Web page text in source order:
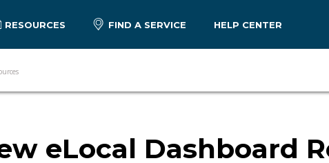
RESOURCES FIND A SERVICE HELP CENTER
eLocal Dashboard